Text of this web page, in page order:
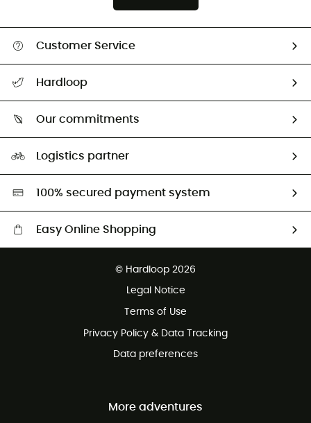
Customer Service
Return & refund
Hardloop
Our commitments
Second hand
HardGreen selection
Logistics partner
100% secured payment system
Easy Online Shopping
Customer service free of charge
© Hardloop 2026
Legal Notice
Terms of Use
Privacy Policy & Data Tracking
Data preferences
More adventures